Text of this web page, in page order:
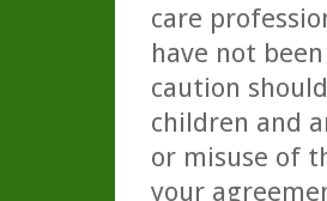
care
have not
caution
children and
or misuse of
your